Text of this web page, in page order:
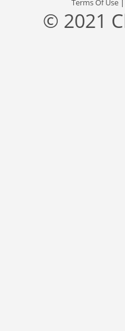
Terms Of Use
© 2021